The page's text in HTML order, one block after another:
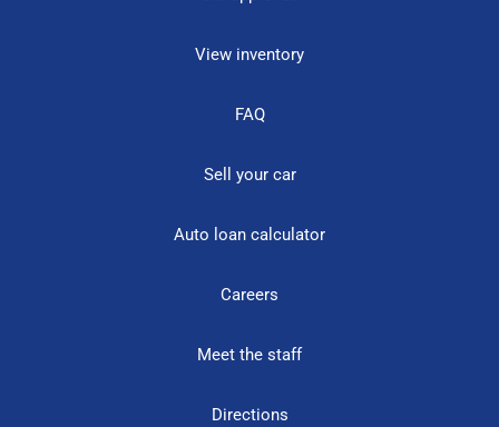
View inventory
FAQ
Sell your car
Auto loan calculator
Careers
Meet the staff
Directions